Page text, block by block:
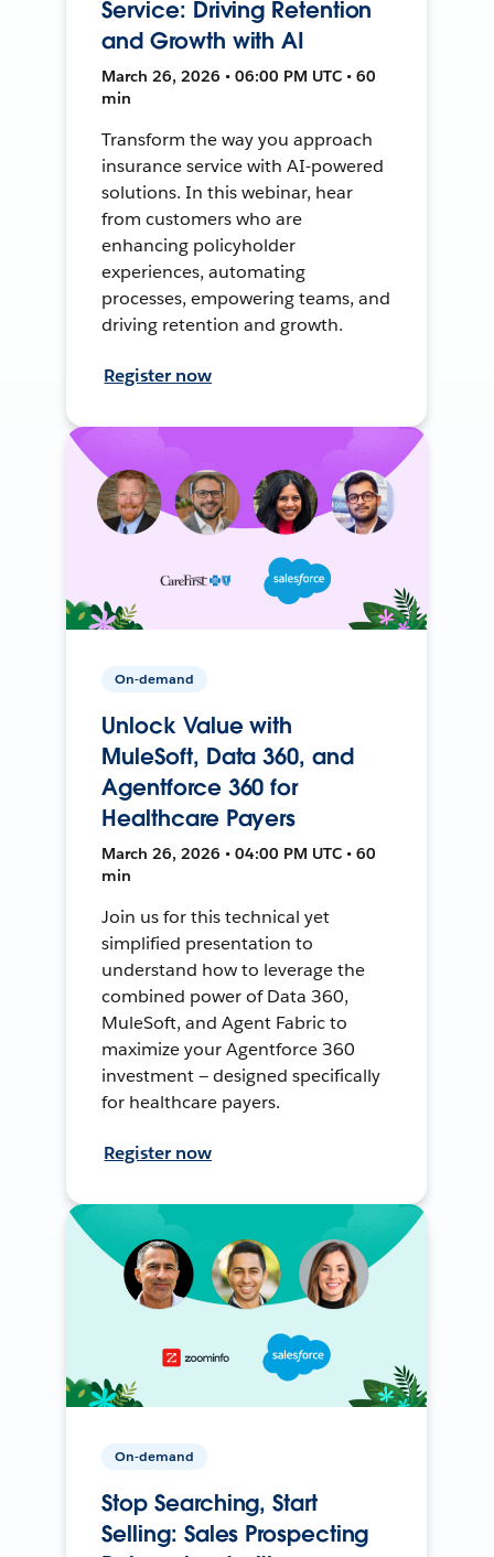
Service: Driving Retention
and Growth with AI
March 26, 2026 • 06:00 PM UTC • 60
min
Transform the way you approach
insurance service with AI-powered
solutions. In this webinar, hear
from customers who are
enhancing policyholder
experiences, automating
processes, empowering teams, and
driving retention and growth.
Register now
On-demand
Unlock Value with
MuleSoft, Data 360, and
Agentforce 360 for
Healthcare Payers
March 26, 2026 • 04:00 PM UTC • 60
min
Join us for this technical yet
simplified presentation to
understand how to leverage the
combined power of Data 360,
MuleSoft, and Agent Fabric to
maximize your Agentforce 360
investment — designed specifically
for healthcare payers.
Register now
On-demand
Stop Searching, Start
Selling: Sales Prospecting